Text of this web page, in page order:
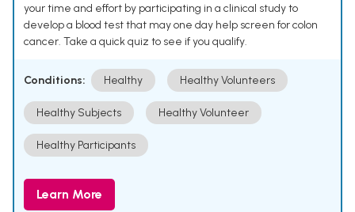
your time and effort by participating in a clinical study to
develop a blood test that may one day help screen for colon
cancer. Take a quick quiz to see if you qualify.
Conditions: Healthy Healthy Volunteers
Healthy Subjects Healthy Volunteer
Healthy Participants
Learn More